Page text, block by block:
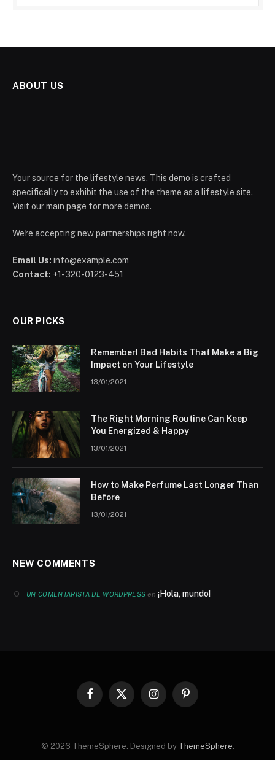
ABOUT US
Your source for the lifestyle news. This demo is crafted
specifically to exhibit the use of the theme as a lifestyle site.
Visit our main page for more demos.
We're accepting new partnerships right now.
Email Us: info@example.com
Contact: +1-320-0123-451
OUR PICKS
Remember! Bad Habits That Make a Big
Impact on Your Lifestyle
13/01/2021
The Right Morning Routine Can Keep
You Energized & Happy
13/01/2021
How to Make Perfume Last Longer Than
Before
13/01/2021
NEW COMMENTS
UN COMENTARISTA DE WORDPRESS en¡Hola, mundo!
Facebook
X
InstagramPinterest
© 2026 ThemeSphere. Designed by ThemeSphere